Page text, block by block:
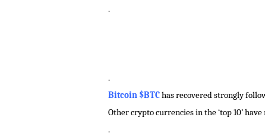
.
.
Bitcoin $BTChas recovered strongly
Other crypto currencies in the ‘top 10’
.